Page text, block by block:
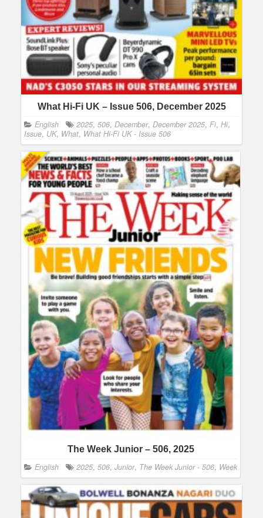
What Hi-Fi UK – Issue 506, December 2025
English 2025, 506, December, December 2025, Fi, Hi,
Issue, UK, What, What Hi-Fi UK - Issue 506
The Week Junior – 506, 2025
English 2025, 506, Junior, The Week Junior - 506, Week